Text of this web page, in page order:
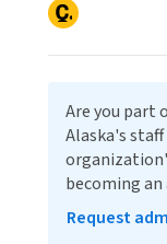
Are you part
Alaska's
becoming
Request